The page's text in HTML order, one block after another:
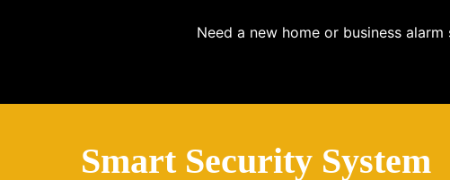
Need a new home or business
Smart Security System